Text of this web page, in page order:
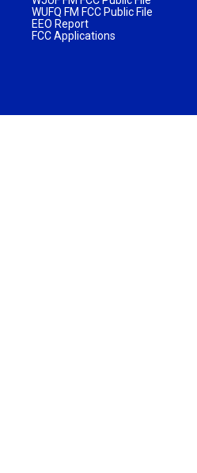
WUFQ FM FCC Public File
EEO Report
FCC Applications